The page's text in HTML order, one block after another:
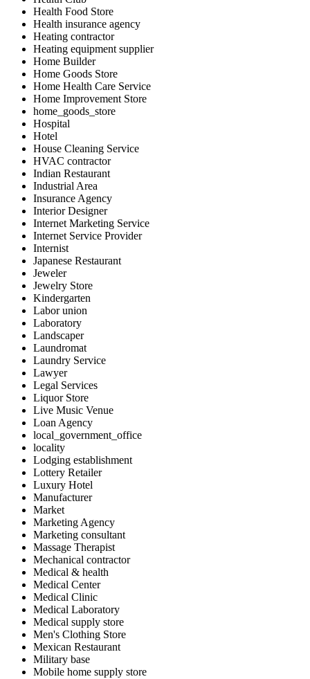
Health Food Store
Health insurance agency
Heating contractor
Heating equipment supplier
Home Builder
Home Goods Store
Home Health Care Service
Home Improvement Store
home_goods_store
Hospital
Hotel
House Cleaning Service
HVAC contractor
Indian Restaurant
Industrial Area
Insurance Agency
Interior Designer
Internet Marketing Service
Internet Service Provider
Internist
Japanese Restaurant
Jeweler
Jewelry Store
Kindergarten
Labor union
Laboratory
Landscaper
Laundromat
Laundry Service
Lawyer
Legal Services
Liquor Store
Live Music Venue
Loan Agency
local_government_office
locality
Lodging establishment
Lottery Retailer
Luxury Hotel
Manufacturer
Market
Marketing Agency
Marketing consultant
Massage Therapist
Mechanical contractor
Medical & health
Medical Center
Medical Clinic
Medical Laboratory
Medical supply store
Men's Clothing Store
Mexican Restaurant
Military base
Mobile home supply store